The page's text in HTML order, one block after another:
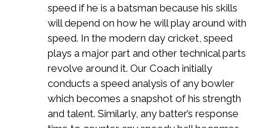
speed if he is a batsman because his skills
will depend on how he will play around with
speed. In the modern day cricket, speed
plays a major part and other technical parts
revolve around it. Our Coach initially
conducts a speed analysis of any bowler
which becomes a snapshot of his strength
and talent. Similarly, any batter’s response